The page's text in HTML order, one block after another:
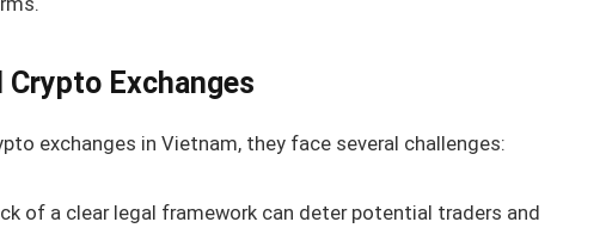
Crypto Exchanges
exchanges in Vietnam, they face several challenges:
of a clear legal framework can deter potential traders and